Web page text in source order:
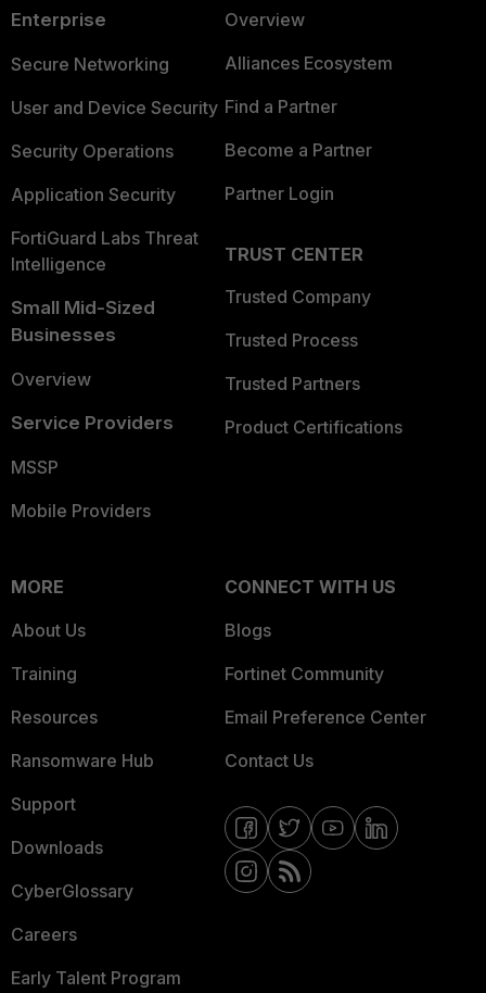
Enterprise
Secure Networking
User and Device Security
Security Operations
Application Security
FortiGuard Labs Threat
Intelligence
Small Mid-Sized
Businesses
Overview
Service Providers
MSSP
Mobile Providers
Overview
Alliances Ecosystem
Find a Partner
Become a Partner
Partner Login
TRUST CENTER
Trusted Company
Trusted Process
Trusted Partners
Product Certifications
MORE
About Us
Training
Resources
Ransomware Hub
Support
Downloads
CyberGlossary
Careers
Early Talent Program
CONNECT WITH US
Blogs
Fortinet Community
Email Preference Center
Contact Us